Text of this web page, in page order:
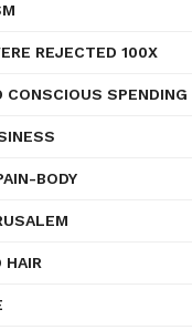
REJECTED 100X
CONSCIOUS SPENDING
BODY
HAIR